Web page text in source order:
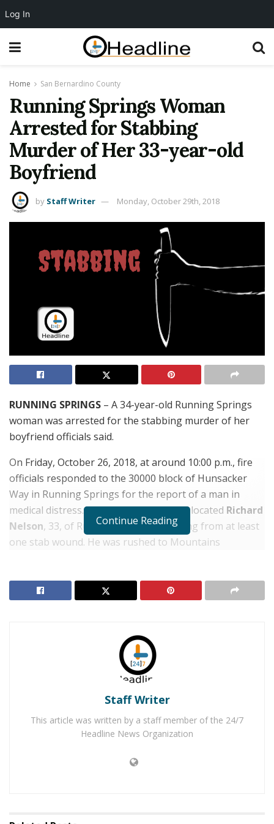
Home San Bernardino County
Running Springs Woman
Arrested for Stabbing
Murder of Her 33-year-old
Boyfriend
by Staff Writer Monday, October 29th, 2018
RUNNING SPRINGS – A 34-year-old Running Springs
woman was arrested for the stabbing murder of her
boyfriend officials said.
On Friday, October 26, 2018, at around 10:00 p.m., fire
officials responded to the 30000 block of Hunsacker
Way in Running Springs for the report of a man in
medical distress. When the arrived they located Richard
Nelson, 33, of Running Springs suffering from at least
one stab wound. He was rushed to Mountains
into surgery to repair the bodily damage. Although
Rancho Cucamonga Teen Dies After Jumping Off
Linda Hotel Room Neighbor
Through investigation, homicide detectives determined
Continue Reading
Staff Writer
This article was written by a staff member of the 24/7
Headline News Organization
Log In